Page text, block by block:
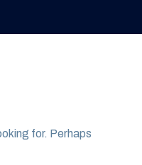
for. Perhaps